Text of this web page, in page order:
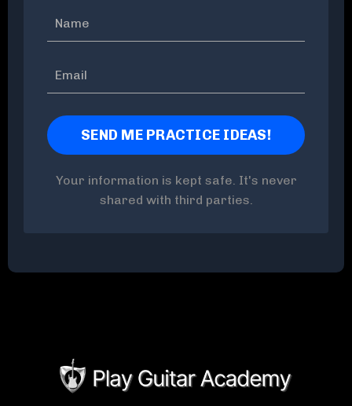
Your information is kept safe. It's never
shared with third parties.